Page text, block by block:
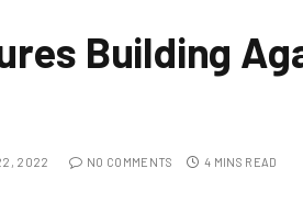
Building
2022 NO COMMENTS 4 MINS READ